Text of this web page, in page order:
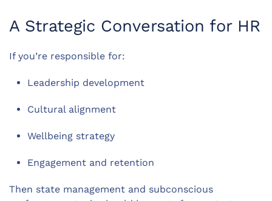
A Strategic Conversation for HR
If you’re responsible for:
Leadership development
Cultural alignment
Wellbeing strategy
Engagement and retention
Then state management and subconscious